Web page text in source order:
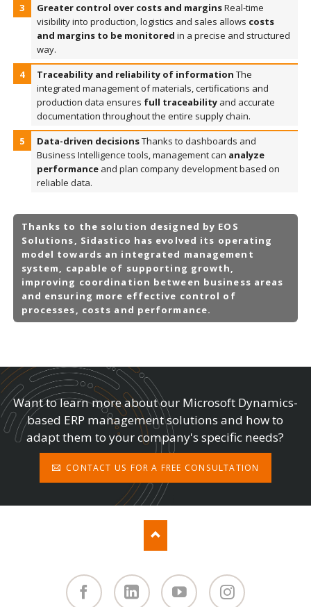
Greater control over costs and marginsReal-time
visibility into production, logistics and sales allows costs
and margins to be monitored in a precise and structured
way.
Traceability and reliability of information The
integrated management of materials, certifications and
production data ensures full traceabilityand accurate
documentation throughout the entire supply chain.
Data-driven decisionsThanks to dashboards and
Business Intelligence tools, management can analyze
performanceand plan company development based on
reliable data.
Thanks to the solution designed by EOS
Solutions, Sidastico has evolved its operating
model towards an integrated management
system, capable of supporting growth,
improving coordination between business areas
and ensuring more effective control of
processes, costs and performance.
Want to learn more about our Microsoft Dynamics-
based ERP management solutions and how to
adapt them to your company's specific needs?
CONTACT US FOR A FREE CONSULTATION